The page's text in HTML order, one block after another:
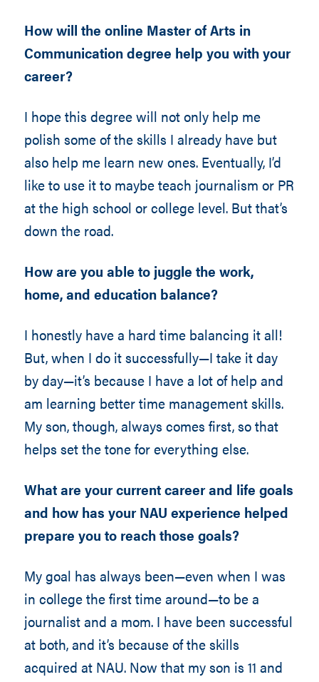
How will the online Master of Arts in
Communication degree help you with your
career?
I hope this degree will not only help me
polish some of the skills I already have but
also help me learn new ones. Eventually, I’d
like to use it to maybe teach journalism or PR
at the high school or college level. But that’s
down the road.
How are you able to juggle the work,
home, and education balance?
I honestly have a hard time balancing it all!
But, when I do it successfully—I take it day
by day—it’s because I have a lot of help and
am learning better time management skills.
My son, though, always comes first, so that
helps set the tone for everything else.
What are your current career and life goals
and how has your NAU experience helped
prepare you to reach those goals?
My goal has always been—even when I was
in college the first time around—to be a
journalist and a mom. I have been successful
at both, and it’s because of the skills
acquired at NAU. Now that my son is 11 and